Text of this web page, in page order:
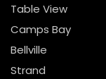
Table View
Camps Bay
Bellville
Strand